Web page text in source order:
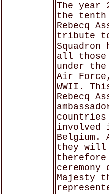
The year
the
Rebecq
tribute
Squadron
all
under the
Air
WWII.
Rebecq
involved
Belgium.
they
Majesty